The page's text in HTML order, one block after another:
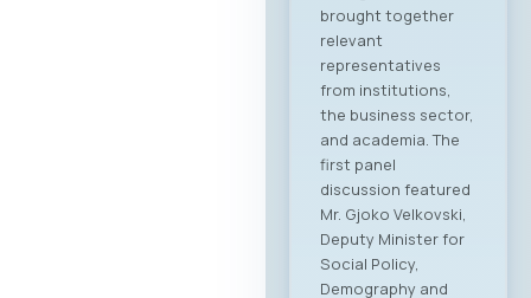
Business ICT Forum”.
This forum
represents the first
organized “business
bridge” platform
between the ICT
sectors of North
Macedonia and
Greece, aiming to
stimulate regional
growth, open new
markets, and